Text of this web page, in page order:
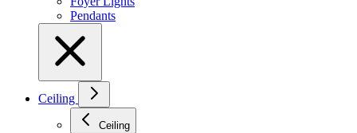
Pendants
Ceiling
Ceiling